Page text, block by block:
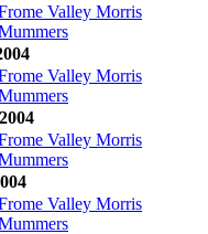
Valley Morris
Valley Morris
Valley Morris
Valley Morris